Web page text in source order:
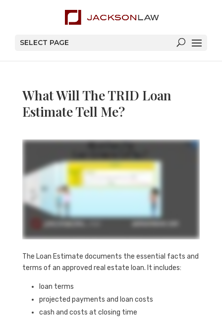
SELECT PAGE
What Will The TRID Loan
Estimate Tell Me?
The Loan Estimate documents the essential facts and
terms of an approved real estate loan. It includes:
loan terms
projected payments and loan costs
cash and costs at closing time